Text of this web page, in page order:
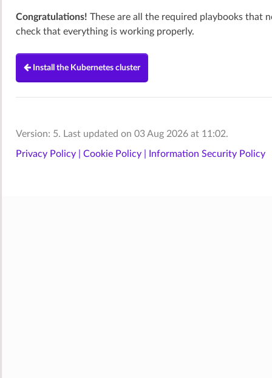
Congratulations! These are all the required playbooks that
check that everything is working properly.
Install the Kubernetes cluster
Version: 5. Last updated on 03 Aug 2026 at 11:02.
Privacy Policy | Cookie Policy | Information Security Policy